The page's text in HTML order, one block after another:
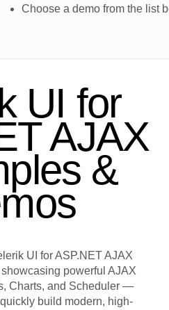
Choose a demo from the list
UI for
AJAX
&
UI for ASP.NET AJAX
powerful AJAX
Charts, and Scheduler —
build modern, high-